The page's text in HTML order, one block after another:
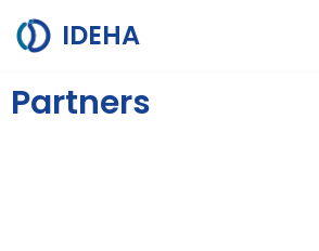
Skip
content
IDEHA
Partners